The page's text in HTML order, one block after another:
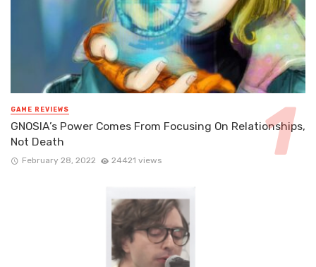
GAME REVIEWS
GNOSIA’s Power Comes From Focusing On Relationships,
Not Death
February 28, 2022 24421 views